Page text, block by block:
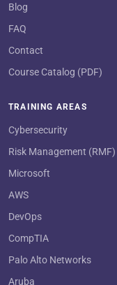
Blog
FAQ
Contact
Course Catalog (PDF)
TRAINING AREAS
Cybersecurity
Risk Management (RMF)
Microsoft
AWS
DevOps
CompTIA
Palo Alto Networks
Aruba